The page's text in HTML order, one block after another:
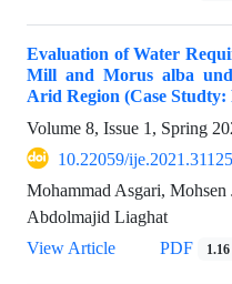
Evaluation of Water
Mill and Morus alba
Arid Region (Case
Volume 8, Issue 1, Spring
10.22059/
Mohammad Asgari,
Abdolmajid Liaghat
View Article
PDF